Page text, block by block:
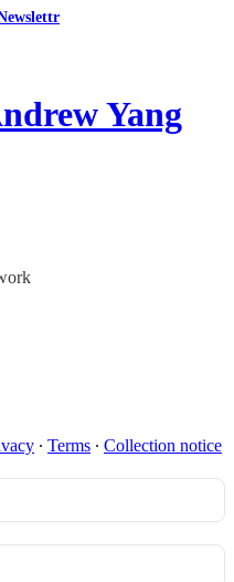
Yang
∙ Terms ∙ Collection notice